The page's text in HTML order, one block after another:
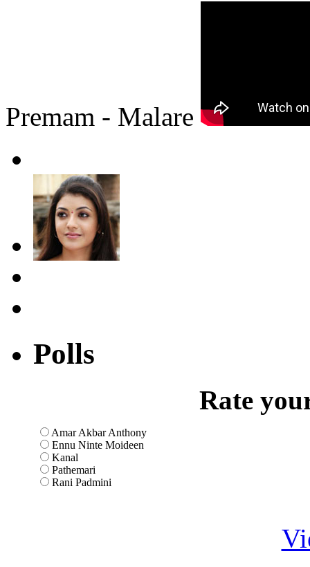
Premam - Malare
Polls
Rate
Amar Akbar Anthony
Ennu Ninte Moideen
Kanal
Pathemari
Rani Padmini